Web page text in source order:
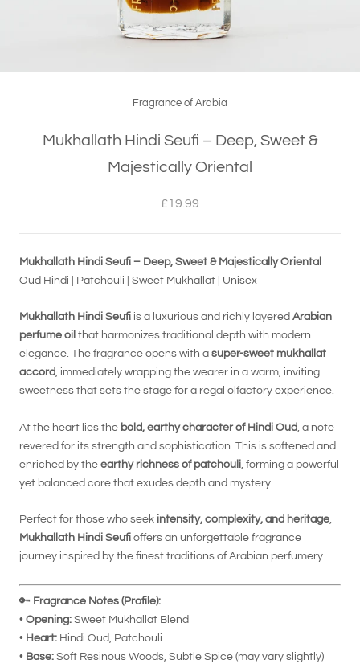
Fragrance of Arabia
Mukhallath Hindi Seufi – Deep, Sweet &
Majestically Oriental
£19.99
Mukhallath Hindi Seufi – Deep, Sweet & Majestically Oriental
Oud Hindi | Patchouli | Sweet Mukhallat | Unisex
Mukhallath Hindi Seufi is a luxurious and richly layered Arabian
perfume oil that harmonizes traditional depth with modern
elegance. The fragrance opens with a super-sweet mukhallat
accord, immediately wrapping the wearer in a warm, inviting
sweetness that sets the stage for a regal olfactory experience.
At the heart lies the bold, earthy character of Hindi Oud , a note
revered for its strength and sophistication. This is softened and
enriched by the earthy richness of patchouli , forming a powerful
yet balanced core that exudes depth and mystery.
Perfect for those who seek intensity, complexity, and heritage,
Mukhallath Hindi Seufi offers an unforgettable fragrance
journey inspired by the finest traditions of Arabian perfumery.
🔑 Fragrance Notes (Profile):
• Opening: Sweet Mukhallat Blend
• Heart: Hindi Oud, Patchouli
• Base: Soft Resinous Woods, Subtle Spice (may vary slightly)